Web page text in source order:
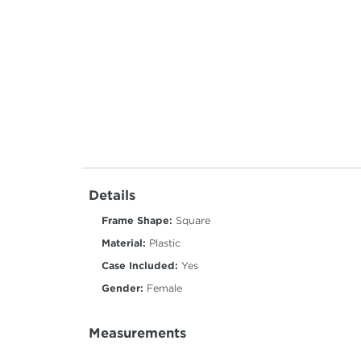
Details
Frame Shape: Square
Material: Plastic
Case Included: Yes
Gender: Female
Measurements